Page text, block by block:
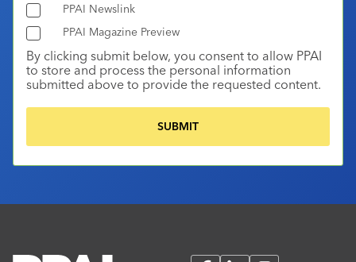
PPAI Newslink
PPAI Magazine Preview
By clicking submit below, you consent to allow PPAI
to store and process the personal information
submitted above to provide the requested content.